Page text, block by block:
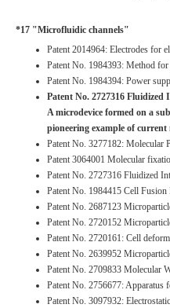
*17 "Microfluidic channels"
Patent 2014964: Electrodes for
Patent No. 1984393: Method
Patent No. 1984394: Power
Patent No. 2727316 Fluidized
A microdevice formed on a
pioneering example of current
Patent No. 3277182: Molecular
Patent 3064001 Molecular
Patent No. 2727316 Fluidized
Patent No. 1984415 Cell Fusion
Patent No. 2687123
Patent No. 2720152
Patent No. 2720161: Cell
Patent No. 2639952
Patent No. 2709833 Molecular
Patent No. 2756677: Apparatus
Patent No. 3097932: